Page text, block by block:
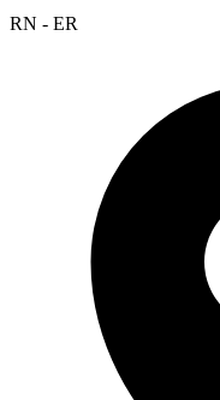
RN - ER